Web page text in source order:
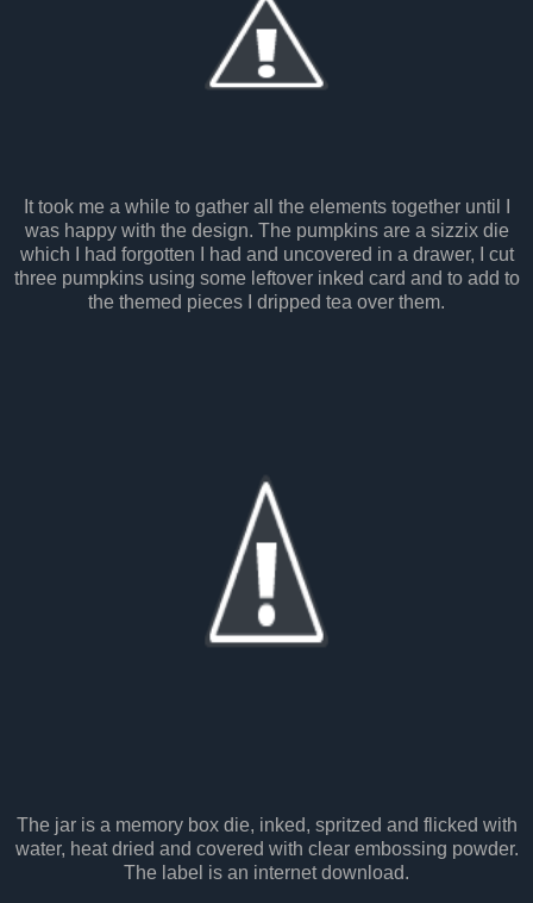
It took me a while to gather all the elements together until I
was happy with the design. The pumpkins are a sizzix die
which I had forgotten I had and uncovered in a drawer, I cut
three pumpkins using some leftover inked card and to add to
the themed pieces I dripped tea over them.
The jar is a memory box die, inked, spritzed and flicked with
water, heat dried and covered with clear embossing powder.
The label is an internet download.